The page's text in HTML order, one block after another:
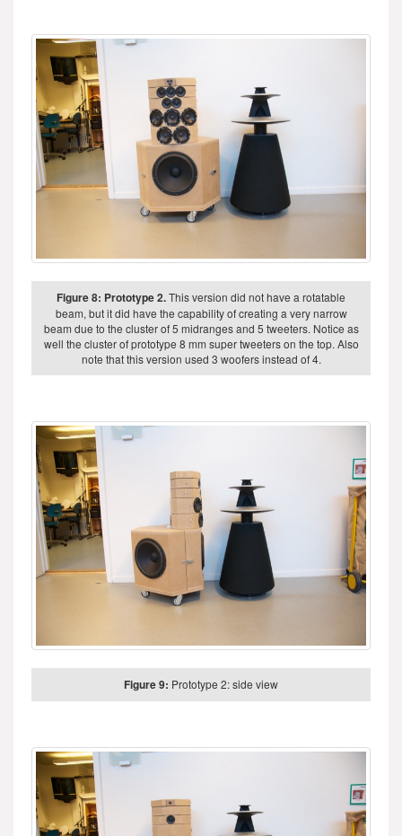
Figure 8: Prototype 2.This version did not have a rotatable
beam, but it did have the capability of creating a very narrow
beam due to the cluster of 5 midranges and 5 tweeters. Notice as
well the cluster of prototype 8 mm super tweeters on the top. Also
note that this version used 3 woofers instead of 4.
Figure 9: Prototype 2: side view